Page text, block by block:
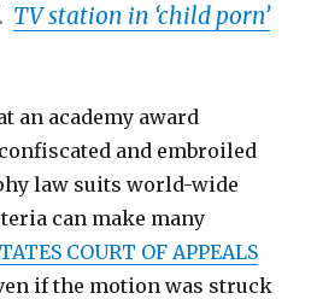
TV station in ‘child porn’
an academy award
and embroiled
law suits world-wide
can make many
COURT OF APPEALS
if the motion was struck